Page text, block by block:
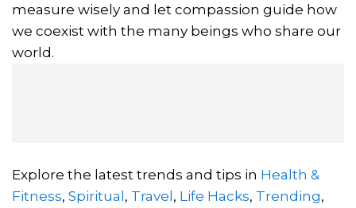
measure wisely and let compassion guide how
we coexist with the many beings who share our
world.
Explore the latest trends and tips in Health &
Fitness, Spiritual, Travel, Life Hacks, Trending,